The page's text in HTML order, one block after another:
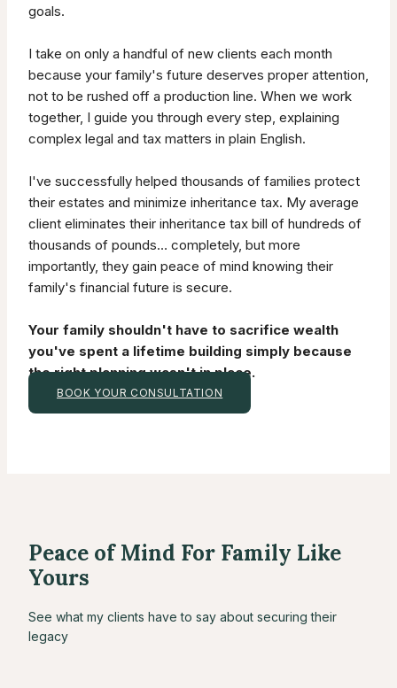
goals.
I take on only a handful of new clients each month
because your family's future deserves proper attention,
not to be rushed off a production line. When we work
together, I guide you through every step, explaining
complex legal and tax matters in plain English.
I've successfully helped thousands of families protect
their estates and minimize inheritance tax. My average
client eliminates their inheritance tax bill of hundreds of
thousands of pounds… completely, but more
importantly, they gain peace of mind knowing their
family's financial future is secure.
Your family shouldn't have to sacrifice wealth
you've spent a lifetime building simply because
the right planning wasn't in place.
BOOK YOUR CONSULTATION
Peace of Mind For Family Like
Yours
See what my clients have to say about securing their
legacy